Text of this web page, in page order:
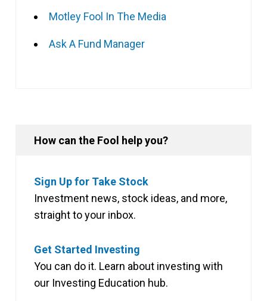
Motley Fool In The Media
Ask A Fund Manager
How can the Fool help you?
Sign Up for Take Stock
Investment news, stock ideas, and more,
straight to your inbox.
Get Started Investing
You can do it. Learn about investing with
our Investing Education hub.